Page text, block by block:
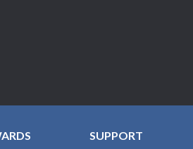
SUPPORT